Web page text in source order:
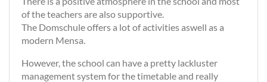
of the teachers are also supportive.
The Domschule offers a lot of activities aswell as a
modern Mensa.
However, the school can have a pretty lackluster
management system for the timetable and really